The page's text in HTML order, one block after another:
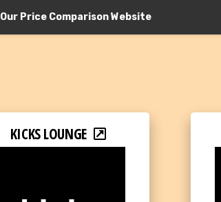
Our Price Comparison Website
KICKS LOUNGE